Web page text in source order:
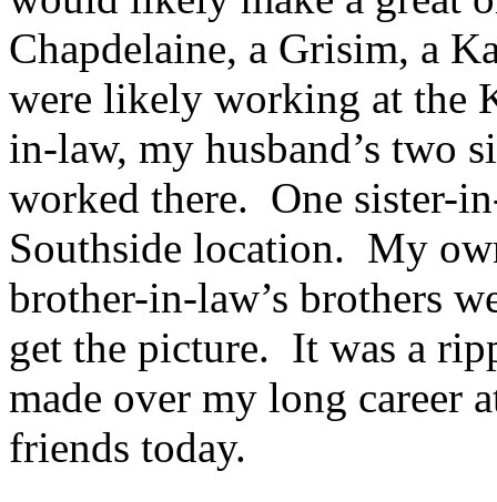
Chapdelaine, a Grisim, a
were likely working at the
in-law, my husband’s two
worked there. One sister-
Southside location. My
brother-in-law’s brothers
get the picture. It was a
made over my long career
friends today.